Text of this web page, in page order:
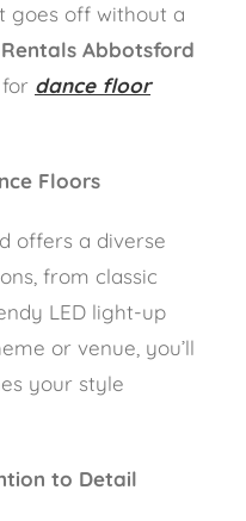
goes off without a
Abbotsford
dance floor
Floors
offers a diverse
from classic
LED light-up
or venue, you’ll
your style
to Detail